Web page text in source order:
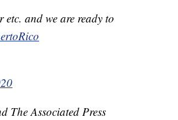
etc. and we are ready to
The Associated Press